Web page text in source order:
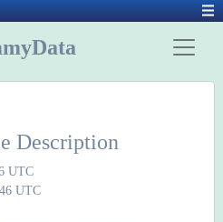
Description
UTC
UTC